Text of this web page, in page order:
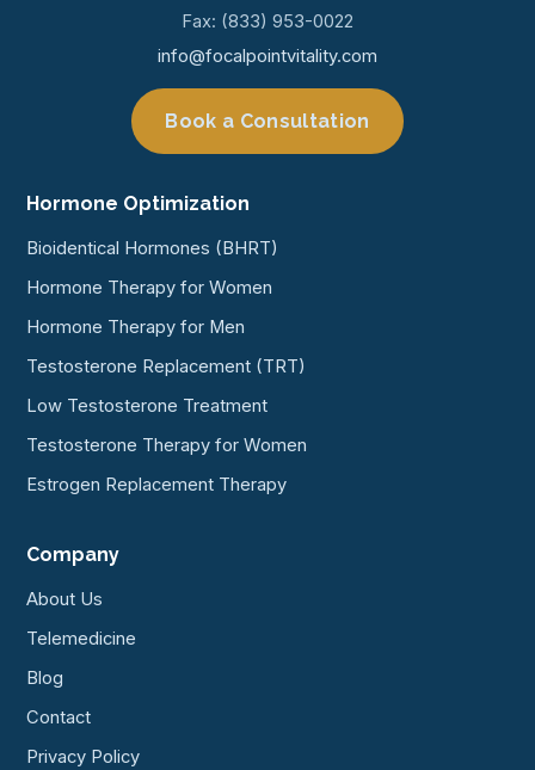
Fax: (833) 953-0022
info@focalpointvitality.com
Book a Consultation
Hormone Optimization
Bioidentical Hormones (BHRT)
Hormone Therapy for Women
Hormone Therapy for Men
Testosterone Replacement (TRT)
Low Testosterone Treatment
Testosterone Therapy for Women
Estrogen Replacement Therapy
Company
About Us
Telemedicine
Blog
Contact
Privacy Policy